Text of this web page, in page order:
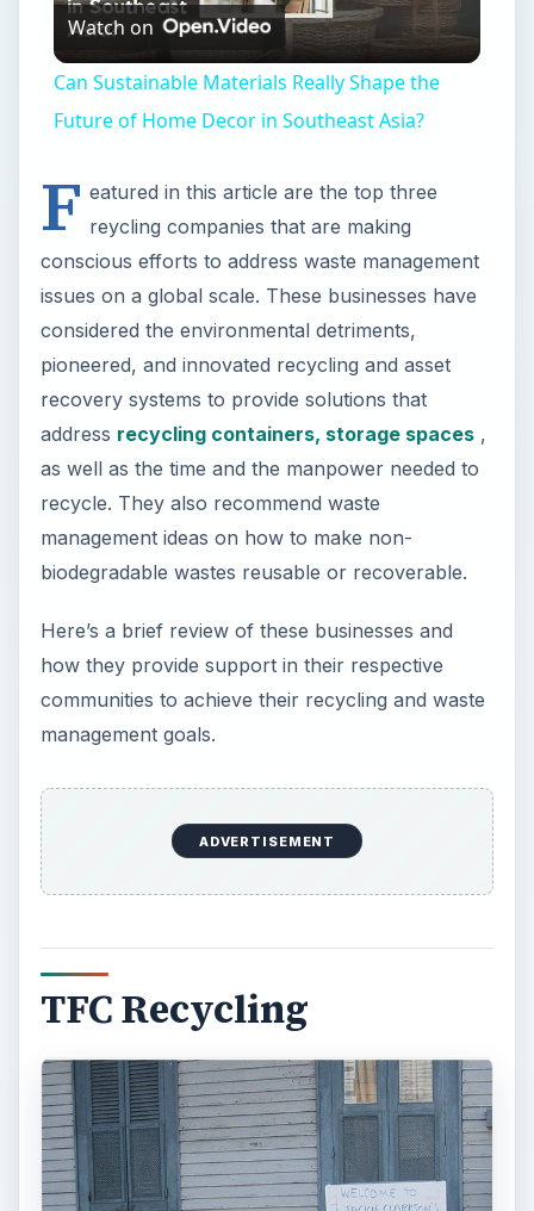
Video
Watch on
Can Sustainable Materials Really Shape the
Future of Home Decor in Southeast Asia?
F eatured in this article are the top three
reycling companies that are making
conscious efforts to address waste management
issues on a global scale. These businesses have
considered the environmental detriments,
pioneered, and innovated recycling and asset
recovery systems to provide solutions that
address recycling containers, storage spaces,
as well as the time and the manpower needed to
recycle. They also recommend waste
management ideas on how to make non-
biodegradable wastes reusable or recoverable.
Here’s a brief review of these businesses and
how they provide support in their respective
communities to achieve their recycling and waste
management goals.
ADVERTISEMENT
TFC Recycling